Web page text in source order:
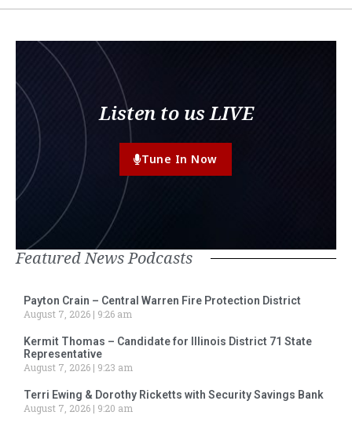
Listen to us LIVE
Tune In Now
Featured News Podcasts
Payton Crain – Central Warren Fire Protection District
August 7, 2026
9:26 am
Kermit Thomas – Candidate for Illinois District 71 State
Representative
August 7, 2026
9:23 am
Terri Ewing & Dorothy Ricketts with Security Savings Bank
August 7, 2026
9:20 am